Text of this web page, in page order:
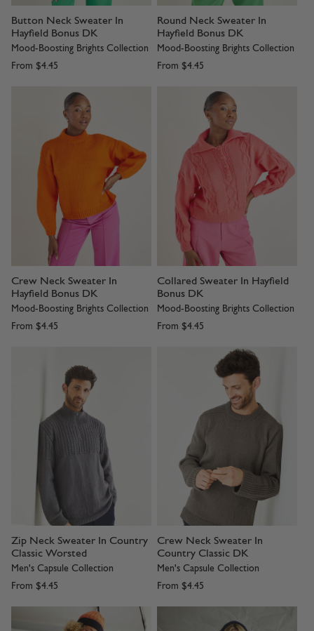
Button Neck Sweater In
Hayfield Bonus DK
Mood-Boosting Brights Collection
From $4.45
Round Neck Sweater In
Hayfield Bonus DK
Mood-Boosting Brights Collection
From $4.45
Crew Neck Sweater In
Hayfield Bonus DK
Mood-Boosting Brights Collection
From $4.45
Collared Sweater In Hayfield
Bonus DK
Mood-Boosting Brights Collection
From $4.45
Zip Neck Sweater In Country
Classic Worsted
Men's Capsule Collection
From $4.45
Crew Neck Sweater In
Country Classic DK
Men's Capsule Collection
From $4.45